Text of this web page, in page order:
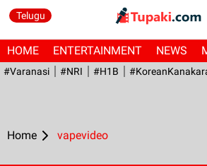
Telugu
HOME ENTERTAINMENT NEWS
#Varanasi #NRI #H1B
Home vapevideo